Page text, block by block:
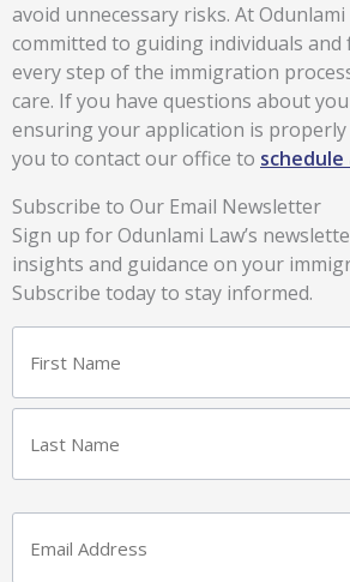
avoid unnecessary risks. At Odunlami
committed to guiding individuals
every step of the immigration
care. If you have questions about
ensuring your application is
you to contact our office to
Subscribe to Our Email Newsletter
Sign up for Odunlami Law’s
insights and guidance on your
Subscribe today to stay informed.
(Required)
(Required)